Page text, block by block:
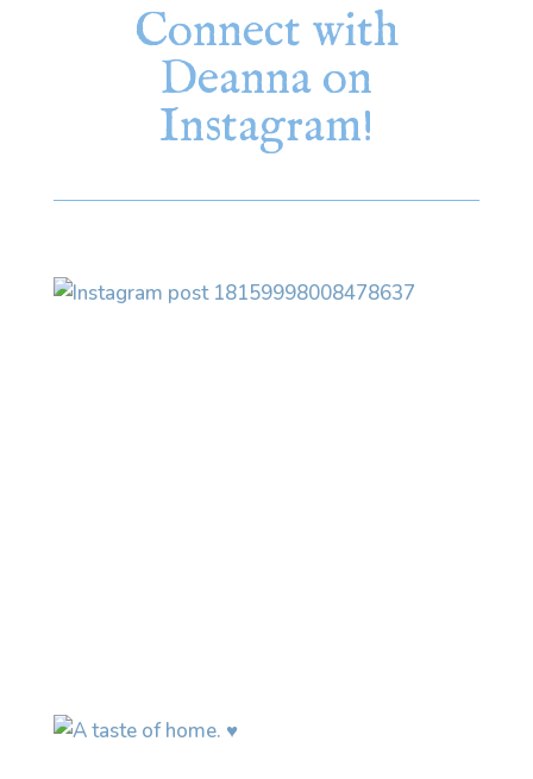
Connect with
Deanna on
Instagram!